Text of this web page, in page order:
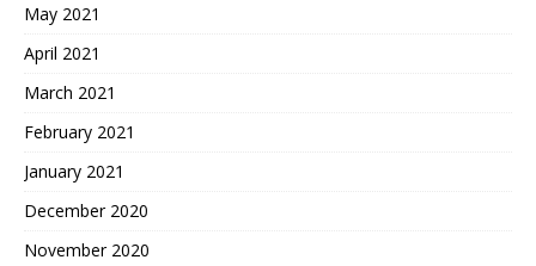
May 2021
April 2021
March 2021
February 2021
January 2021
December 2020
November 2020